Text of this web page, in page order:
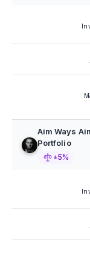
Aim Ways
Portfolio
±5%